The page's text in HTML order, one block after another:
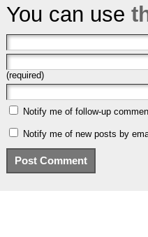
You can use
(required)
Notify me of follow-up
Notify me of new posts by